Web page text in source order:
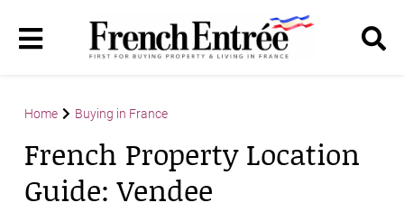
Home Buying in France
French Property Location
Guide: Vendee